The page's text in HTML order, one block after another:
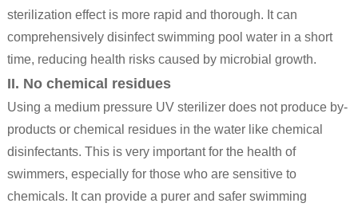
sterilization effect is more rapid and thorough. It can
comprehensively disinfect swimming pool water in a short
time, reducing health risks caused by microbial growth.
II. No chemical residues
Using a medium pressure UV sterilizerdoes not produce by-
products or chemical residues in the water like chemical
disinfectants. This is very important for the health of
swimmers, especially for those who are sensitive to
chemicals. It can provide a purer and safer swimming